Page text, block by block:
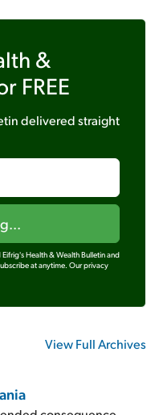
&
FREE
delivered straight
Health & Wealth Bulletin and
at anytime. Our privacy
View Full Archives